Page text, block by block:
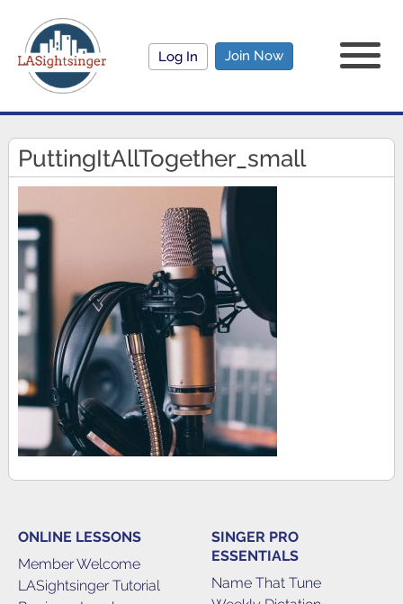
Log In Join Now
PuttingItAllTogether_small
ONLINE LESSONS
Member Welcome
LASightsinger Tutorial
SINGER PRO
ESSENTIALS
Name That Tune